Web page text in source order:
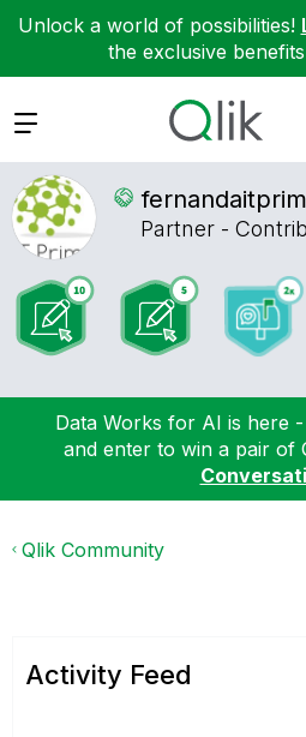
Unlock a world of possibilities!
the exclusive
Expand
Partner -
Data Works for AI is here
and enter to win a pair of
Qlik Community
Activity Feed